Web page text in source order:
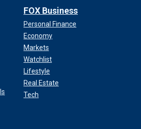
FOX Business
Personal Finance
Economy
Markets
Watchlist
Lifestyle
Real Estate
Tech